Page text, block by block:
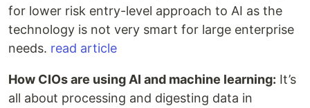
for lower risk entry-level approach to AI as the
technology is not very smart for large enterprise
needs. read article
How CIOs are using AI and machine learning: It’s
all about processing and digesting data in